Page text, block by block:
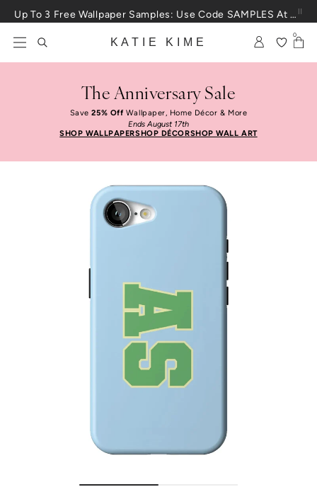
Skip to content
KATIE KIME
0
The Anniversary Sale
Save25% OffWallpaper, Home Décor & More
Ends August 17th
SHOP WALLPAPERSHOP DÉCORSHOP WALL ART